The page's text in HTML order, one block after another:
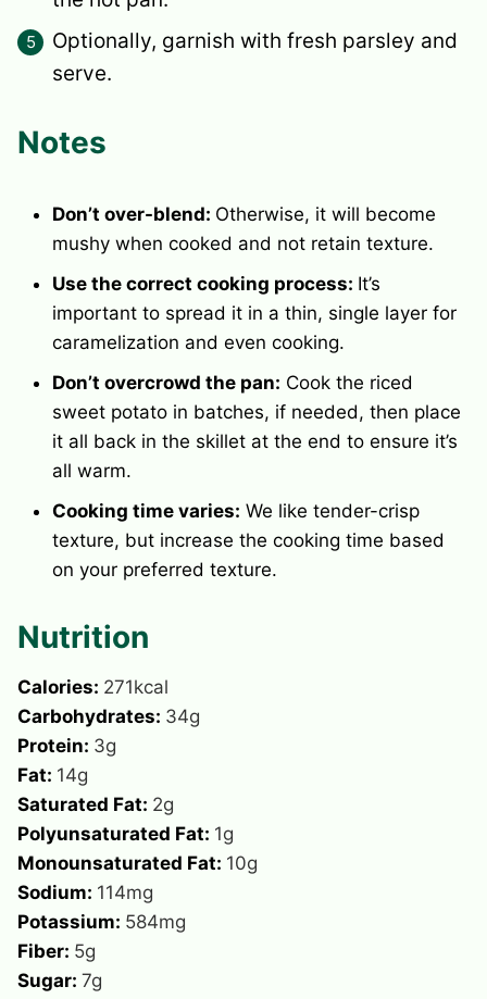
Optionally, garnish with fresh parsley and
serve.
Notes
Don’t over-blend: Otherwise, it will become
mushy when cooked and not retain texture.
Use the correct cooking process: It’s
important to spread it in a thin, single layer for
caramelization and even cooking.
Don’t overcrowd the pan: Cook the riced
sweet potato in batches, if needed, then place
it all back in the skillet at the end to ensure it’s
all warm.
Cooking time varies: We like tender-crisp
texture, but increase the cooking time based
on your preferred texture.
Nutrition
Calories: 271kcal
Carbohydrates: 34g
Protein: 3g
Fat: 14g
Saturated Fat: 2g
Polyunsaturated Fat: 1g
Monounsaturated Fat: 10g
Sodium: 114mg
Potassium: 584mg
Fiber: 5g
Sugar: 7g